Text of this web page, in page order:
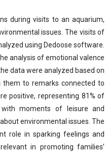
during visits to an aquarium,
issues. The visits of
using Dedoose software.
analysis of emotional valence
data were analyzed based on
them to remarks connected to
positive, representing 81% of
with moments of leisure and
environmental issues. The
role in sparking feelings and
in promoting families’